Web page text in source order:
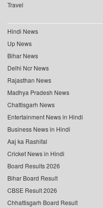
Travel
Hindi News
Up News
Bihar News
Delhi Ncr News
Rajasthan News
Madhya Pradesh News
Chattisgarh News
Entertainment News in Hindi
Business News in Hindi
Aaj ka Rashifal
Cricket News in Hindi
Board Results 2026
Bihar Board Result
CBSE Result 2026
Chhattisgarh Board Result